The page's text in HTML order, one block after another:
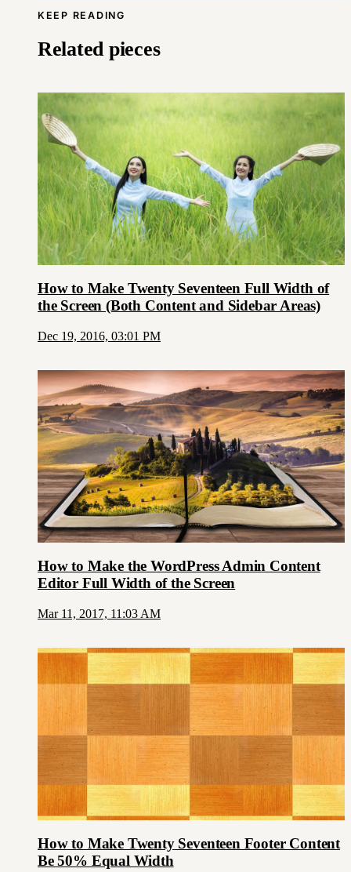
KEEP READING
Related pieces
How to Make Twenty Seventeen Full Width of
the Screen (Both Content and Sidebar Areas)
Dec 19, 2016, 03:01 PM
How to Make the WordPress Admin Content
Editor Full Width of the Screen
Mar 11, 2017, 11:03 AM
How to Make Twenty Seventeen Footer Content
Be 50% Equal Width